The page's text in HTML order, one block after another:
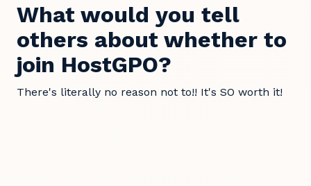
What would you tell
others about whether to
join HostGPO?
There's literally no reason not to!! It's SO worth it!